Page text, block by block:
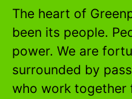
The heart of
been its people.
power. We are
surrounded by
who work together